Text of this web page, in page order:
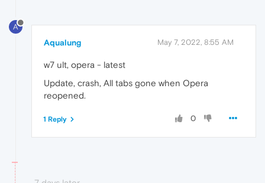
A
Aqualung May 7, 2022, 8:55 AM
w7 ult, opera - latest
Update, crash, All tabs gone when Opera
reopened.
0
1 Reply